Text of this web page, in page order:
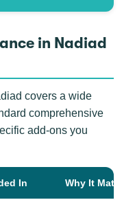
in Nadiad
covers a wide
comprehensive
add-ons you
In Why It